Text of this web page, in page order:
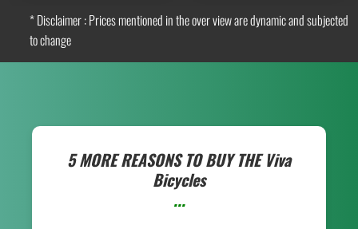
* Disclaimer : Prices mentioned in the over view are dynamic and subjected
to change
5 MORE REASONS TO BUY THEViva
Bicycles
...